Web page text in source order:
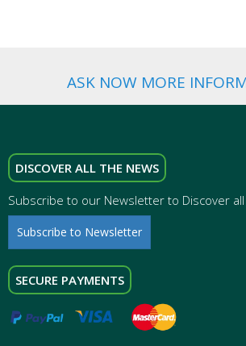
ASK NOW MORE
DISCOVER ALL THE NEWS
Subscribe to our Newsletter to Discover
Subscribe to Newsletter
SECURE PAYMENTS